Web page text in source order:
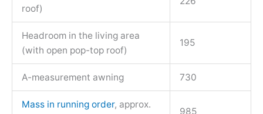
roof)
Headroom in the living area
(with open pop-top roof)
195
A-measurement awning 730
Mass in running order, approx.
985